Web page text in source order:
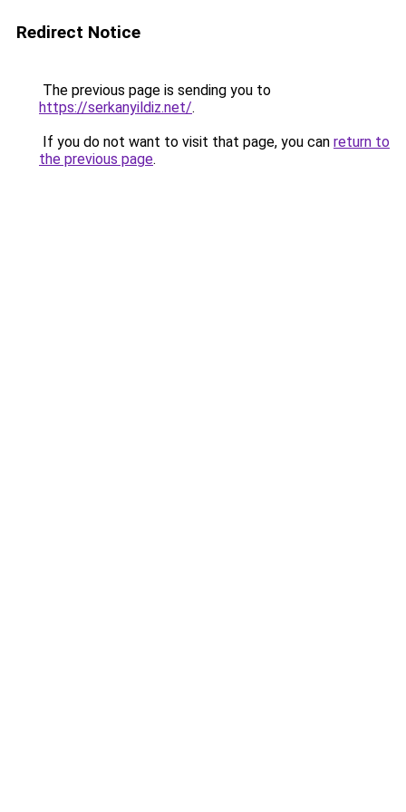
Redirect Notice
The previous page is sending you to
https://serkanyildiz.net/.
If you do not want to visit that page, you can return to
the previous page.